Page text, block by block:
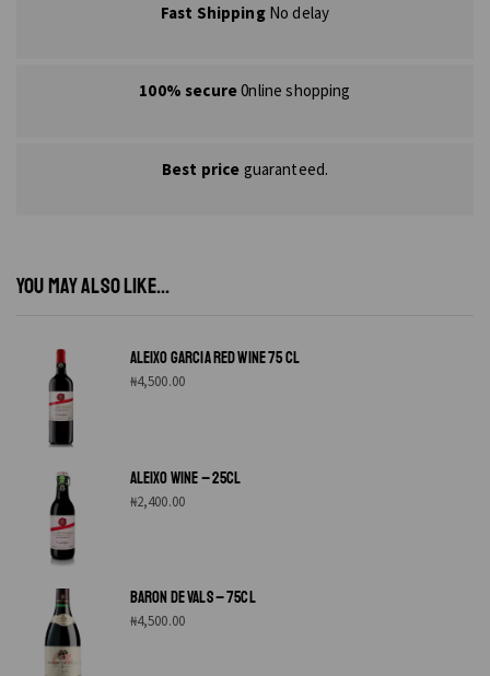
Fast ShippingNo delay
100% secure0nline shopping
Best price guaranteed.
YOU MAY ALSO LIKE...
ALEIXO GARCIA RED WINE 75 CL
₦4,500.00
ALEIXO WINE – 25CL
₦2,400.00
BARON DE VALS – 75CL
₦4,500.00